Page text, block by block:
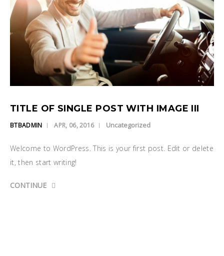
TITLE OF SINGLE POST WITH IMAGE III
BTBADMIN APR, 06, 2016 Uncategorized
Welcome to WordPress. This is your first post. Edit or delete
it, then start writing!
CONTINUE